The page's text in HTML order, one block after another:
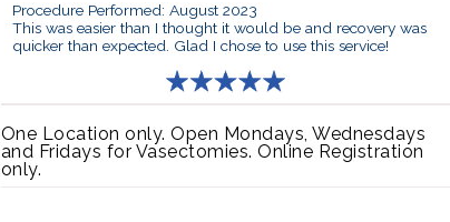
Procedure Performed: August 2023
This was easier than I thought it would be and recovery was
quicker than expected. Glad I chose to use this service!
One Location only. Open Mondays, Wednesdays
and Fridays for Vasectomies. Online Registration
only.